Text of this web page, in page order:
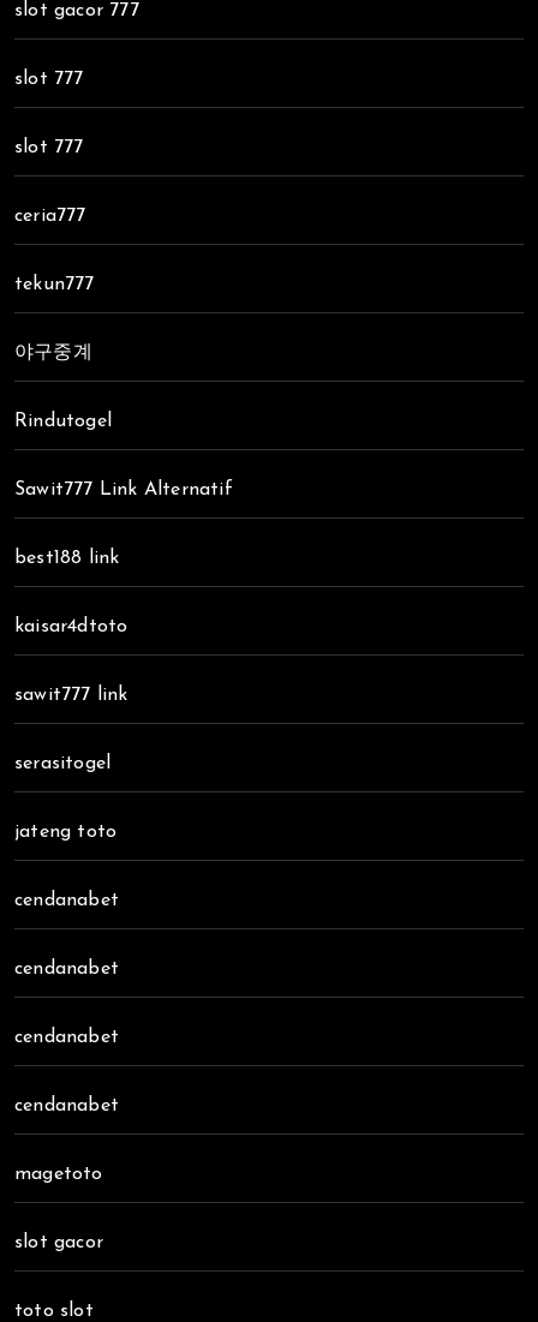
slot gacor 777
slot 777
slot 777
ceria777
tekun777
야구중계
Rindutogel
Sawit777 Link Alternatif
best188 link
kaisar4dtoto
sawit777 link
serasitogel
jateng toto
cendanabet
cendanabet
cendanabet
cendanabet
magetoto
slot gacor
toto slot